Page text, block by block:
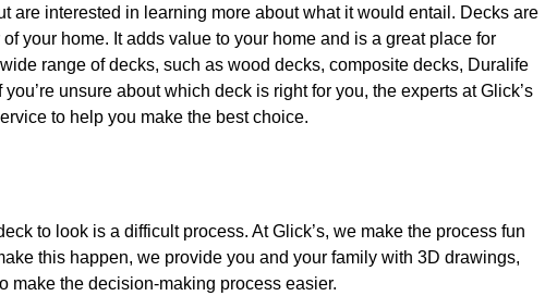
are interested in learning more about what it would entail. Decks are
your home. It adds value to your home and is a great place for
range of decks, such as wood decks, composite decks, Duralife
unsure about which deck is right for you, the experts at Glick’s
to help you make the best choice.
to look is a difficult process. At Glick’s, we make the process fun
this happen, we provide you and your family with 3D drawings,
make the decision-making process easier.